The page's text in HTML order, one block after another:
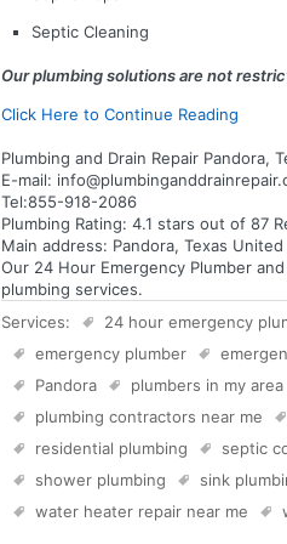
Septic Cleaning
Our plumbing solutions are not
Click Here to Continue Reading
Plumbing and Drain Repair Pandora,
E-mail:
Tel:855-918-2086
Plumbing Rating: 4.1 stars out of 87
Main address: Pandora, Texas
Our 24 Hour Emergency Plumber
plumbing services.
Services:
24 hour emergency
emergency plumber
Pandora
plumbers in my area
plumbing contractors near me
residential plumbing
septic
shower plumbing
sink
water heater repair near me